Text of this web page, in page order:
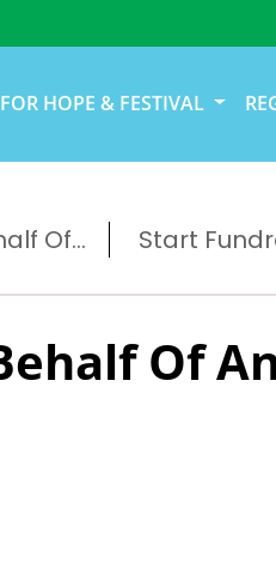
HOPE & FESTIVAL
Of... Start
Of